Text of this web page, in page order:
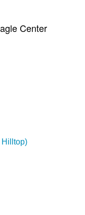
Center
Hilltop)